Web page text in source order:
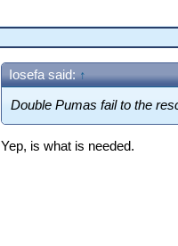
Iosefa said: ↑
Double Pumas fail to the
Yep, is what is needed.